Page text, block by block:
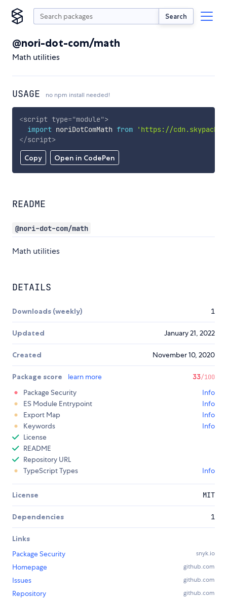
Search
@nori-dot-com/math
Math utilities
USAGE no npm install needed!
Copy Open in CodePen
<script type="module">
import noriDotComMath from
'https://
</script>
README
@nori-dot-com/math
Math utilities
DETAILS
Downloads (weekly) 1
Updated January 21, 2022
Created November 10, 2020
Package score learn more 33/100
Package Security
Info
ES Module Entrypoint
Info
Export Map
Info
Keywords
Info
License
README
Repository URL
TypeScript Types
Info
License MIT
Dependencies 1
Links
Package Security
snyk.io
Homepage github.com
Issues github.com
Repository github.com